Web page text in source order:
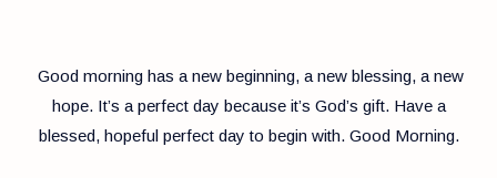
Good morning has a new beginning, a new blessing, a new
hope. It’s a perfect day because it’s God’s gift. Have a
blessed, hopeful perfect day to begin with. Good Morning.